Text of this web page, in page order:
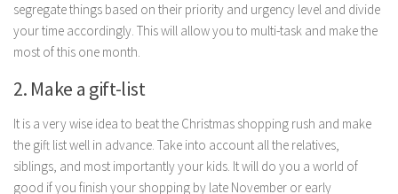
Career
Holidays
Home
Technology
Parenting
segregate things based on their priority and urgency level and divide
your time accordingly. This will allow you to multi-task and make the
most of this one month.
2. Make a gift-list
It is a very wise idea to beat the Christmas shopping rush and make
the gift list well in advance. Take into account all the relatives,
siblings, and most importantly your kids. It will do you a world of
good if you finish your shopping by late November or early